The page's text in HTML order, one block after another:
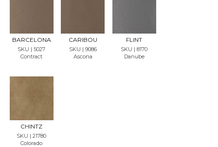
BARCELONA
SKU | 5027
Contract
LE
CARIBOU
SKU | 9086
Ascona
LE
FLINT
SKU | 8170
Danube
LE
CHINTZ
SKU | 21780
Colorado
LE